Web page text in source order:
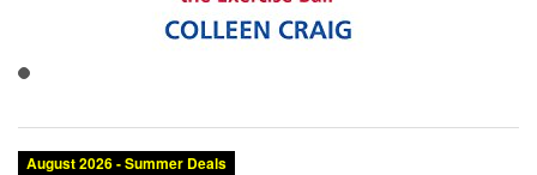
August 2026 - Summer Deals